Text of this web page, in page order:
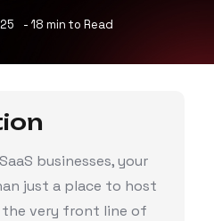
- 18 min to Read
businesses, your
just a place to host
very front line of